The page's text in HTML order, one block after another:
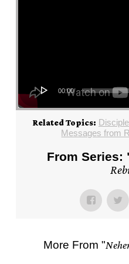
00:00
Related Topics:
Messages from
From Series:
More From "